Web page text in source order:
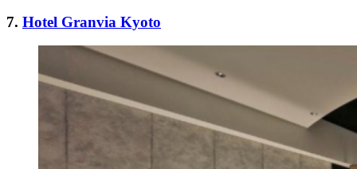
7. Hotel Granvia Kyoto